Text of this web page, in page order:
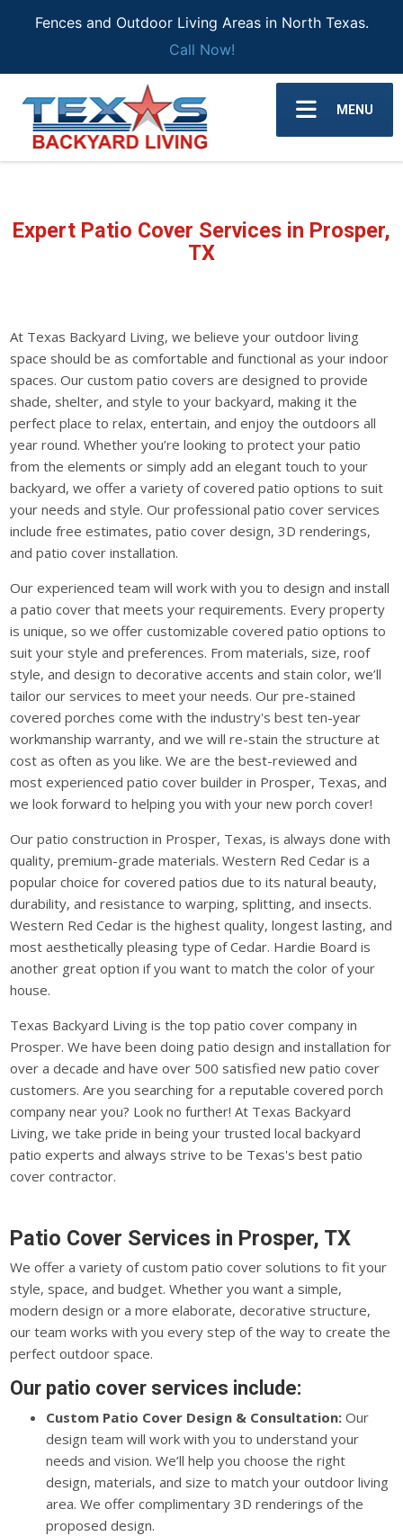
Fences and Outdoor Living Areas in North Texas.
Call Now!
MENU
Expert Patio Cover Services in Prosper,
TX
At Texas Backyard Living, we believe your outdoor living
space should be as comfortable and functional as your indoor
spaces. Our custom patio covers are designed to provide
shade, shelter, and style to your backyard, making it the
perfect place to relax, entertain, and enjoy the outdoors all
year round. Whether you’re looking to protect your patio
from the elements or simply add an elegant touch to your
backyard, we offer a variety of covered patio options to suit
your needs and style. Our professional patio cover services
include free estimates, patio cover design, 3D renderings,
and patio cover installation.
Our experienced team will work with you to design and install
a patio cover that meets your requirements. Every property
is unique, so we offer customizable covered patio options to
suit your style and preferences. From materials, size, roof
style, and design to decorative accents and stain color, we’ll
tailor our services to meet your needs. Our pre-stained
covered porches come with the industry's best ten-year
workmanship warranty, and we will re-stain the structure at
cost as often as you like. We are the best-reviewed and
most experienced patio cover builder in Prosper, Texas, and
we look forward to helping you with your new porch cover!
Our patio construction in Prosper, Texas, is always done with
quality, premium-grade materials. Western Red Cedar is a
popular choice for covered patios due to its natural beauty,
durability, and resistance to warping, splitting, and insects.
Western Red Cedar is the highest quality, longest lasting, and
most aesthetically pleasing type of Cedar. Hardie Board is
another great option if you want to match the color of your
house.
Texas Backyard Living is the top patio cover company in
Prosper. We have been doing patio design and installation for
over a decade and have over 500 satisfied new patio cover
customers. Are you searching for a reputable covered porch
company near you? Look no further! At Texas Backyard
Living, we take pride in being your trusted local backyard
patio experts and always strive to be Texas's best patio
cover contractor.
Patio Cover Services in Prosper, TX
We offer a variety of custom patio cover solutions to fit your
style, space, and budget. Whether you want a simple,
modern design or a more elaborate, decorative structure,
our team works with you every step of the way to create the
perfect outdoor space.
Our patio cover services include:
Custom Patio Cover Design & Consultation: Our
design team will work with you to understand your
needs and vision. We’ll help you choose the right
design, materials, and size to match your outdoor living
area. We offer complimentary 3D renderings of the
proposed design.